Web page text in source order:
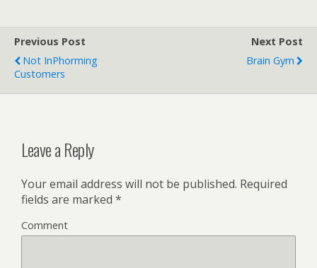
Previous Post
Not InPhorming
Customers
Next Post
Brain Gym
Leave a Reply
Your email address will not be published. Required
fields are marked *
Comment